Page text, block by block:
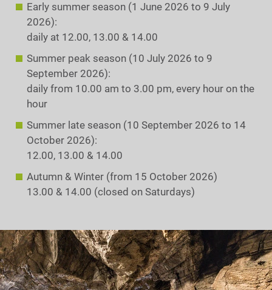
Early summer season (1 June 2026 to 9 July
2026):
daily at 12.00, 13.00 & 14.00
Summer peak season (10 July 2026 to 9
September 2026):
daily from 10.00 am to 3.00 pm, every hour on the
hour
Summer late season (10 September 2026 to 14
October 2026):
12.00, 13.00 & 14.00
Autumn & Winter (from 15 October 2026)
13.00 & 14.00 (closed on Saturdays)